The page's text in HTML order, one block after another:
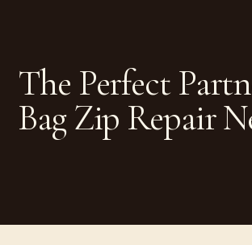
The Perfect
Bag Zip Repair